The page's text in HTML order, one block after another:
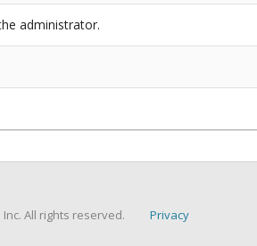
administrator.
All rights reserved. Privacy